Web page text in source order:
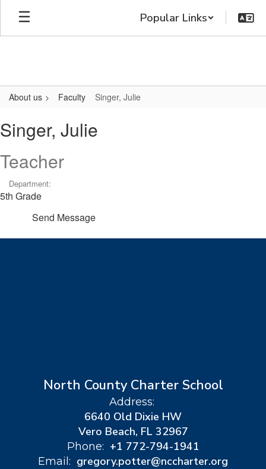
Skip
main
Popular Links
About us Faculty Singer, Julie
Julie
Singer, Julie
Teacher
Department:
5th Grade
Send Message
North County Charter School
Address:
6640 Old Dixie HW
Vero Beach, FL 32967
Phone: +1 772-794-1941
Email: gregory.potter@nccharter.org